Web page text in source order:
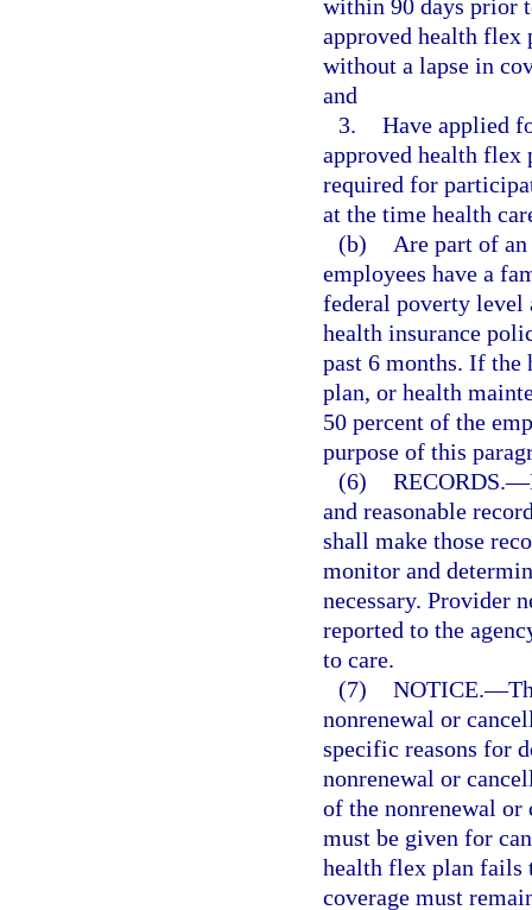
within 90 days prior
approved health flex
without a lapse in
and
3. Have applied
approved health flex
required for
at the time health
(b)
Are part of
employees have a
federal poverty level
health insurance
past 6 months. If the
plan, or health
50 percent of the
purpose of this
(6) RECORDS.—
and reasonable
shall make those
monitor and
necessary. Provider
reported to the
to care.
(7) NOTICE.—
nonrenewal or
specific reasons for
nonrenewal or
of the nonrenewal or
must be given for
health flex plan fails
coverage must